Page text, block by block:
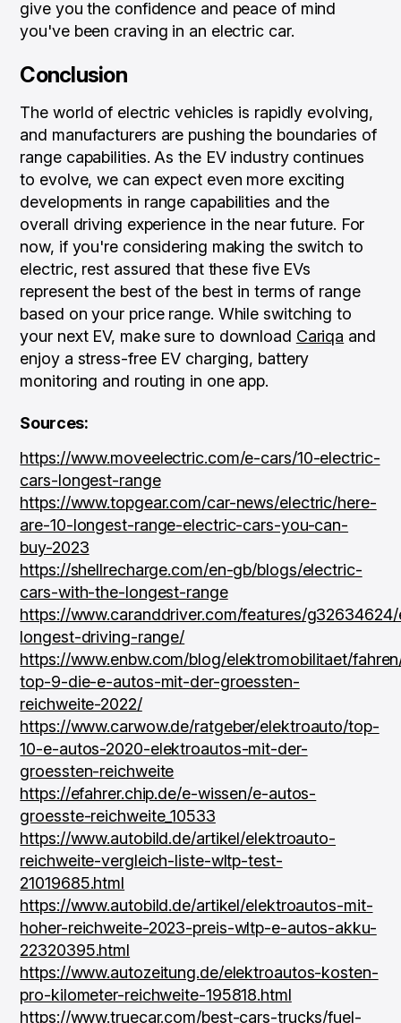
give you the confidence and peace of mind
you've been craving in an electric car.
Conclusion
The world of electric vehicles is rapidly evolving,
and manufacturers are pushing the boundaries of
range capabilities. As the EV industry continues
to evolve, we can expect even more exciting
developments in range capabilities and the
overall driving experience in the near future. For
now, if you're considering making the switch to
electric, rest assured that these five EVs
represent the best of the best in terms of range
based on your price range. While switching to
your next EV, make sure to download Cariqa and
enjoy a stress-free EV charging, battery
monitoring and routing in one app.
Sources:
https://www.moveelectric.com/e-cars/10-electric-
cars-longest-range
https://www.topgear.com/car-news/electric/here-
are-10-longest-range-electric-cars-you-can-
buy-2023
https://shellrecharge.com/en-gb/blogs/electric-
cars-with-the-longest-range
https://www.caranddriver.com/features/
longest-driving-range/
https://www.enbw.com/blog/elektromobilitaet/
top-9-die-e-autos-mit-der-groessten-
reichweite-2022/
https://www.carwow.de/ratgeber/elektroauto/top-
10-e-autos-2020-elektroautos-mit-der-
groessten-reichweite
https://efahrer.chip.de/e-wissen/e-autos-
groesste-reichweite_10533
https://www.autobild.de/artikel/elektroauto-
reichweite-vergleich-liste-wltp-test-
21019685.html
https://www.autobild.de/artikel/elektroautos-mit-
hoher-reichweite-2023-preis-wltp-e-autos-akku-
22320395.html
https://www.autozeitung.de/elektroautos-kosten-
pro-kilometer-reichweite-195818.html
https://www.truecar.com/best-cars-trucks/fuel-